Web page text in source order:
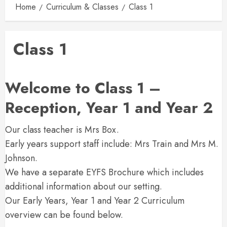
Home Curriculum & Classes Class 1
Class 1
Welcome to Class 1 –
Reception, Year 1 and Year 2
Our class teacher is Mrs Box.
Early years support staff include: Mrs Train and Mrs M.
Johnson.
We have a separate EYFS Brochure which includes
additional information about our setting.
Our Early Years, Year 1 and Year 2 Curriculum
overview can be found below.